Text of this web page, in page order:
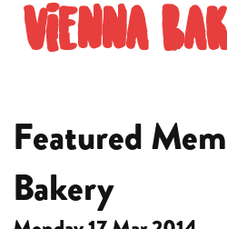
Vienna
Featured
Bakery